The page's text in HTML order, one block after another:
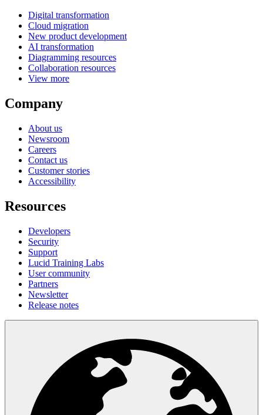
Digital transformation
Cloud migration
New product development
AI transformation
Diagramming resources
Collaboration resources
View more
Company
About us
Newsroom
Careers
Contact us
Customer stories
Accessibility
Resources
Developers
Security
Support
Lucid Training Labs
User community
Partners
Newsletter
Release notes